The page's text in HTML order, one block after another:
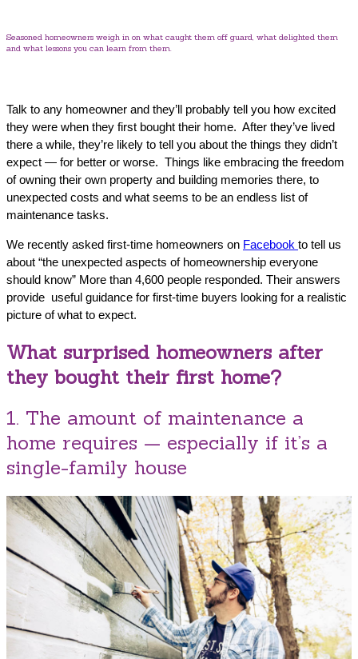
Seasoned homeowners weigh in on what caught them off guard, what delighted them
and what lessons you can learn from them.
Talk to any homeowner and they’ll probably tell you how excited
they were when they first bought their home. After they’ve lived
there a while, they’re likely to tell you about the things they didn’t
expect — for better or worse. Things like embracing the freedom
of owning their own property and building memories there, to
unexpected costs and what seems to be an endless list of
maintenance tasks.
We recently asked first-time homeowners on Facebook to tell us
about “the unexpected aspects of homeownership everyone
should know” More than 4,600 people responded. Their answers
provide useful guidance for first-time buyers looking for a realistic
picture of what to expect.
What surprised homeowners after
they bought their first home?
1. The amount of maintenance a
home requires — especially if it’s a
single-family house